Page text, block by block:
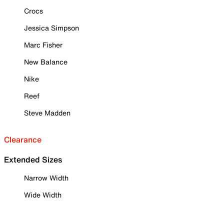
Crocs
Jessica Simpson
Marc Fisher
New Balance
Nike
Reef
Steve Madden
Clearance
Extended Sizes
Narrow Width
Wide Width